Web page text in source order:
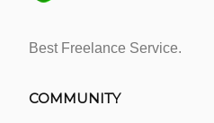
Best Freelance Service.
COMMUNITY